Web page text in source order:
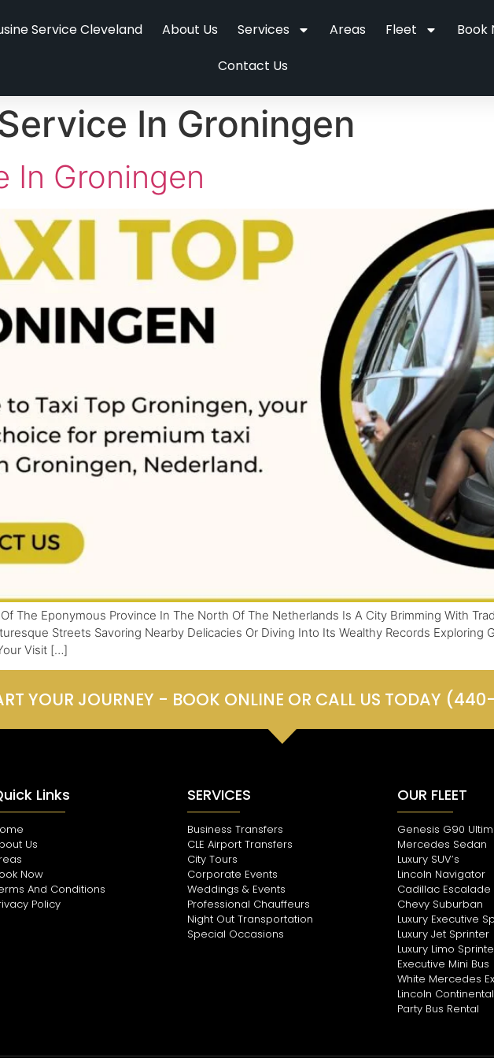
Service Cleveland About Us Services Areas Fleet
Book
Contact Us
In Groningen
In Groningen
The Eponymous Province In The North Of The Netherlands Is A City Brimming With
Streets Savoring Nearby Delicacies Or Diving Into Its Wealthy Records Exploring
Visit […]
YOUR JOURNEY - BOOK ONLINE OR CALL US TODAY
Links
Us
Now
And Conditions
Policy
SERVICES
Business Transfers
CLE Airport Transfers
City Tours
Corporate Events
Weddings & Events
Professional Chauffeurs
Night Out Transportation
Special Occasions
OUR FLEET
Genesis G90
Mercedes Sedan
Luxury SUV’s
Lincoln Navigator
Cadillac Escalade
Chevy Suburban
Luxury Executive
Luxury Jet Sprinter
Luxury Limo
Executive Mini Bus
White Mercedes
Lincoln
Party Bus Rental